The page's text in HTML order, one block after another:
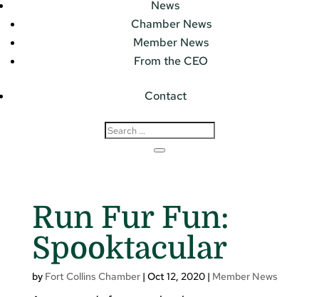
News
Chamber News
Member News
From the CEO
Contact
Run Fur Fun:
Spooktacular
by Fort Collins Chamber| Oct 12, 2020| Member News